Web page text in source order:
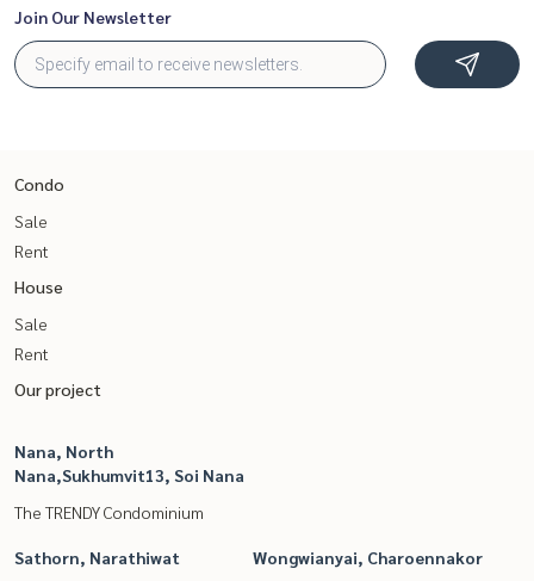
Join Our Newsletter
Condo
Sale
Rent
House
Sale
Rent
Our project
Nana, North
Nana,Sukhumvit13, Soi Nana
The TRENDY Condominium
Sathorn, Narathiwat
Wongwianyai, Charoennakor